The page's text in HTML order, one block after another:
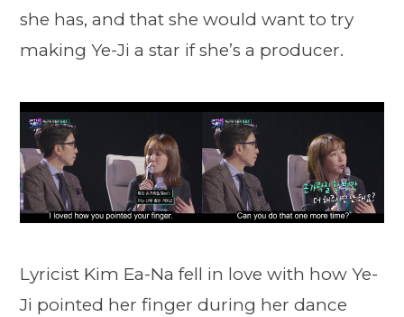
she has, and that she would want to try
making Ye-Ji a star if she’s a producer.
Lyricist Kim Ea-Na fell in love with how Ye-
Ji pointed her finger during her dance